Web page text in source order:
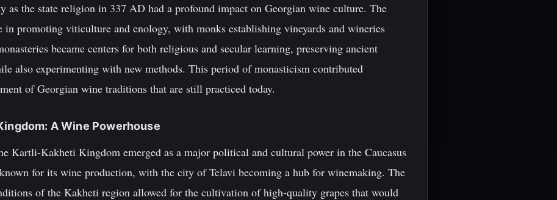
as the state religion in 337 AD had a profound impact on Georgian wine culture. The
in promoting viticulture and enology, with monks establishing vineyards and wineries
became centers for both religious and secular learning, preserving ancient
also experimenting with new methods. This period of monasticism contributed
of Georgian wine traditions that are still practiced today.
A Wine Powerhouse
Kartli-Kakheti Kingdom emerged as a major political and cultural power in the Caucasus
for its wine production, with the city of Telavi becoming a hub for winemaking. The
of the Kakheti region allowed for the cultivation of high-quality grapes that would